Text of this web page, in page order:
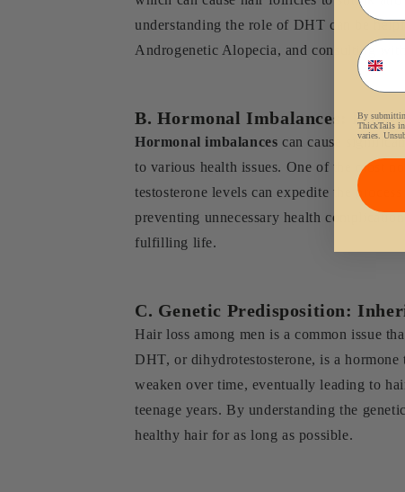
understanding the role of DHT can be
Androgenetic Alopecia, and consulting
B. Hormonal Imbalances:
Hormonal imbalances can cause
to various health issues. One of the most
testosterone levels can expedite the
preventing unnecessary health
fulfilling life.
C. Genetic Predisposition:
Hair loss among men is a common issue
DHT, or dihydrotestosterone, is a
weaken over time, eventually leading to
teenage years. By understanding the
healthy hair for as long as possible.
By
ThickTails
varies.